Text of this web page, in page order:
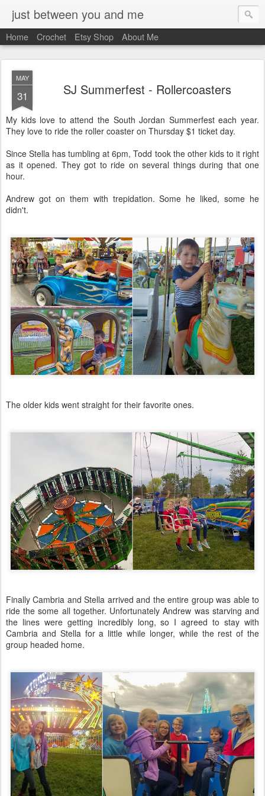
just between you and me
Home Crochet Etsy Shop About Me
MAY
31 SJ Summerfest - Rollercoasters
My kids love to attend the South Jordan Summerfest each year.
They love to ride the roller coaster on Thursday $1 ticket day.
Since Stella has tumbling at 6pm, Todd took the other kids to it right
as it opened. They got to ride on several things during that one
hour.
Andrew got on them with trepidation. Some he liked, some he
didn't.
The older kids went straight for their favorite ones.
Finally Cambria and Stella arrived and the entire group was able to
ride the some all together. Unfortunately Andrew was starving and
the lines were getting incredibly long, so I agreed to stay with
Cambria and Stella for a little while longer, while the rest of the
group headed home.